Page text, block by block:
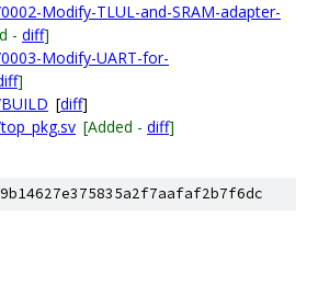
Modify-TLUL-and-SRAM-adapter-
- diff]
Modify-UART-for-
]
[diff]
[Added - diff]